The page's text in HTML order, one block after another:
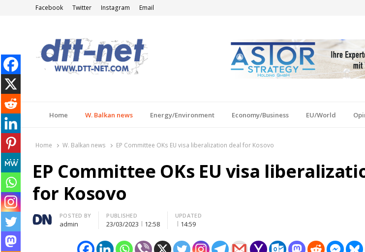
Facebook Twitter Instagram Email
Home W. Balkan news Energy/Environment Economy/Business EU/World
Home W. Balkan news EP Committee OKs EU visa liberalization deal for Kosovo
EP Committee OKs EU visa
for Kosovo
Author
POSTED BY
admin
PUBLISHED
23/03/2023 12:58
UPDATED
14:59